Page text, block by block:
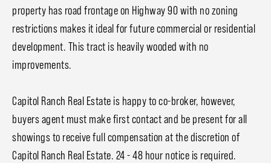
property has road frontage on Highway 90 with no zoning
restrictions makes it ideal for future commercial or residential
development. This tract is heavily wooded with no
improvements.
Capitol Ranch Real Estate is happy to co-broker, however,
buyers agent must make first contact and be present for all
showings to receive full compensation at the discretion of
Capitol Ranch Real Estate. 24 - 48 hour notice is required.